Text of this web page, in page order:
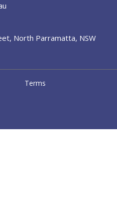
North Parramatta, NSW
Terms